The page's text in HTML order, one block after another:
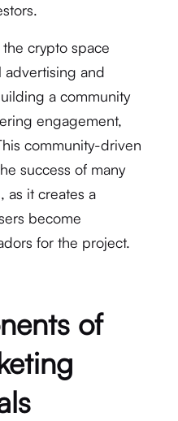
crypto space
and
a community
engagement,
community-driven
success of many
as it creates a
become
for the project.
of